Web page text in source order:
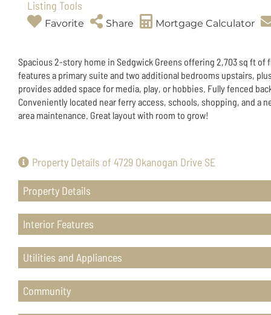
Listing Tools
Favorite Share Mortgage Calculator
Spacious 2-story home in Sedgwick Greens offering 2,703 sq ft
features a primary suite and two additional bedrooms upstairs,
provides added space for media, play, or hobbies. Fully fenced
Conveniently located near ferry access, schools, shopping, and a
area maintenance. Great layout with room to grow!
Property Details of 4729 Okanogan Drive SE
Property Details
Interior Features
Utilities and Appliances
Community